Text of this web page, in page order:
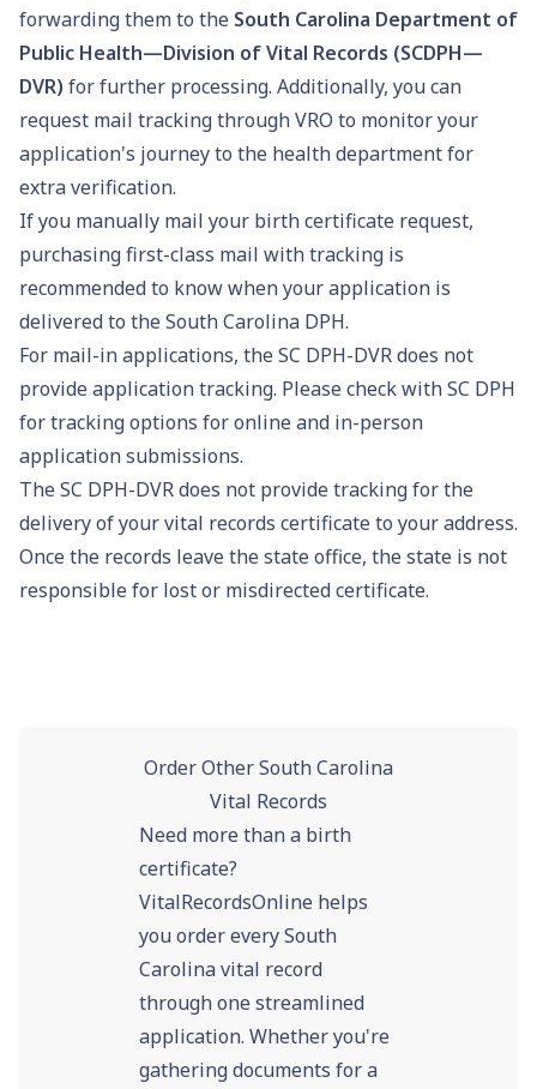
forwarding them to the South Carolina Department of
Public Health—Division of Vital Records (SCDPH—
DVR) for further processing. Additionally, you can
request mail tracking through VRO to monitor your
application's journey to the health department for
extra verification.
If you manually mail your birth certificate request,
purchasing first-class mail with tracking is
recommended to know when your application is
delivered to the South Carolina DPH.
For mail-in applications, the SC DPH-DVR does not
provide application tracking. Please check with SC DPH
for tracking options for online and in-person
application submissions.
The SC DPH-DVR does not provide tracking for the
delivery of your vital records certificate to your address.
Once the records leave the state office, the state is not
responsible for lost or misdirected certificate.
Order Other South Carolina
Vital Records
Need more than a birth
certificate?
VitalRecordsOnline helps
you order every South
Carolina vital record
through one streamlined
application. Whether you're
gathering documents for a